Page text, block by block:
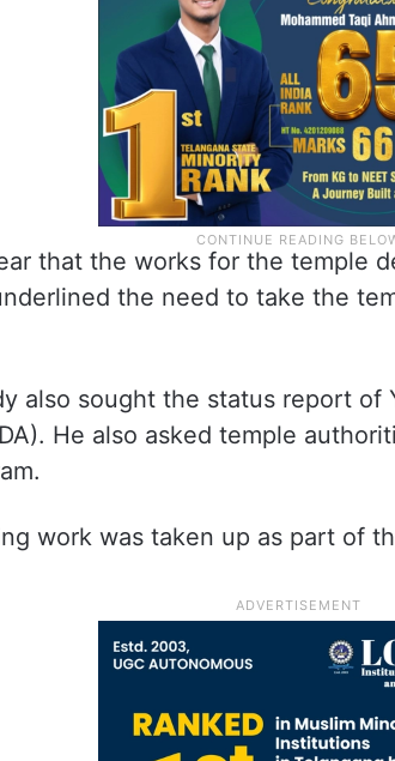
that the works for the temple
the need to take the
also sought the status report of
He also asked temple
work was taken up as part of